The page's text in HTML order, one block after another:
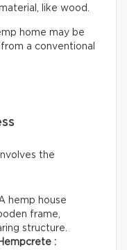
like wood.
home may be
a conventional
the
hemp house
frame,
structure.
: